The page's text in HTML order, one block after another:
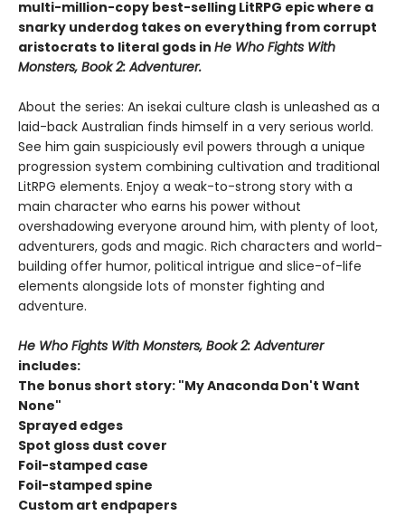
multi-million-copy best-selling LitRPG epic where a
snarky underdog takes on everything from corrupt
aristocrats to literal gods in He Who Fights With
Monsters, Book 2: Adventurer.
About the series: An isekai culture clash is unleashed as a
laid-back Australian finds himself in a very serious world.
See him gain suspiciously evil powers through a unique
progression system combining cultivation and traditional
LitRPG elements. Enjoy a weak-to-strong story with a
main character who earns his power without
overshadowing everyone around him, with plenty of loot,
adventurers, gods and magic. Rich characters and world-
building offer humor, political intrigue and slice-of-life
elements alongside lots of monster fighting and
adventure.
He Who Fights With Monsters, Book 2: Adventurer
includes:
The bonus short story: "My Anaconda Don't Want
None"
Sprayed edges
Spot gloss dust cover
Foil-stamped case
Foil-stamped spine
Custom art endpapers